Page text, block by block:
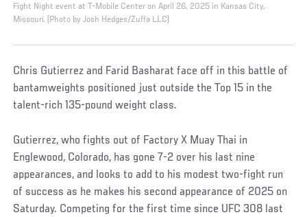
Fight Night event at T-Mobile Center on April 26, 2025 in Kansas City,
Missouri. (Photo by Josh Hedges/Zuffa LLC)
Chris Gutierrez and Farid Basharat face off in this battle of
bantamweights positioned just outside the Top 15 in the
talent-rich 135-pound weight class.
Gutierrez, who fights out of Factory X Muay Thai in
Englewood, Colorado, has gone 7-2 over his last nine
appearances, and looks to add to his modest two-fight run
of success as he makes his second appearance of 2025 on
Saturday. Competing for the first time since UFC 308 last